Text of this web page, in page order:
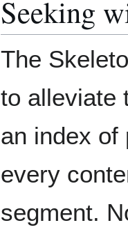
Seeking
The
to alleviate
an index of
every
segment.